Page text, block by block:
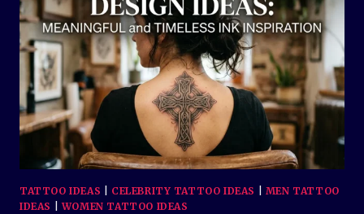
BEAUTIFUL
SYMBOLS
OF
PEACE
AND
LOVE
TATTOO IDEAS CELEBRITY TATTOO IDEAS
MEN TATTOO
IDEAS
|WOMEN TATTOO IDEAS